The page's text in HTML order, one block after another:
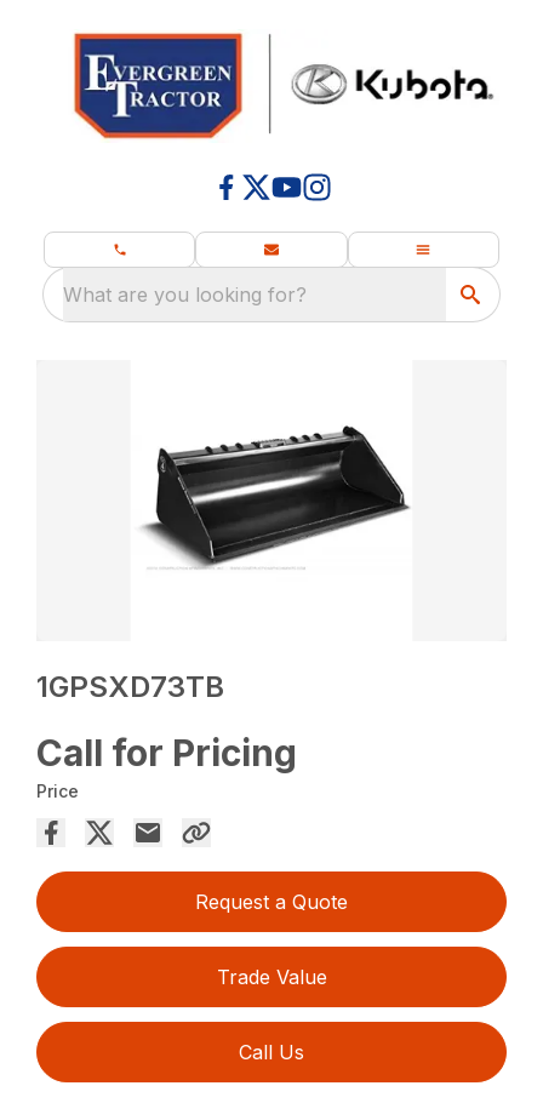
What are you looking for?
1GPSXD73TB
Call for Pricing
Price
Request a Quote
Trade Value
Call Us